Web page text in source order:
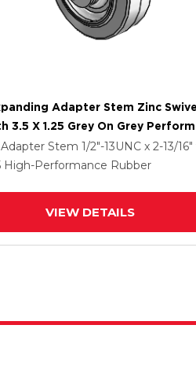
Adapter Stem Zinc Swivel
3.5 X 1.25 Grey On Grey
WheelStem 1/2"-13UNC x 2-13/16"
High-Performance Rubber
VIEW DETAILS